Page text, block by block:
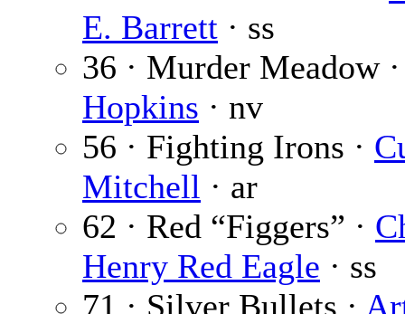
E. Barrett · ss
36 · Murder Meadow
Hopkins · nv
56 · Fighting Irons ·
Mitchell · ar
62 · Red “Figgers” ·
Henry Red Eagle · ss
71 · Silver Bullets ·